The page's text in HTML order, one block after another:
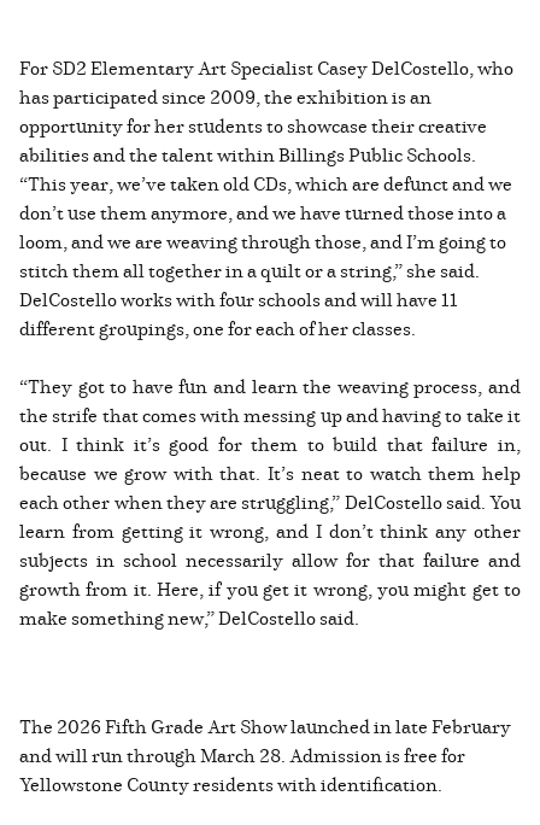
For SD2 Elementary Art Specialist Casey DelCostello, who
has participated since 2009, the exhibition is an
opportunity for her students to showcase their creative
abilities and the talent within Billings Public Schools.
“This year, we’ve taken old CDs, which are defunct and we
don’t use them anymore, and we have turned those into a
loom, and we are weaving through those, and I’m going to
stitch them all together in a quilt or a string,” she said.
DelCostello works with four schools and will have 11
different groupings, one for each of her classes.
“They got to have fun and learn the weaving process, and
the strife that comes with messing up and having to take it
out. I think it’s good for them to build that failure in,
because we grow with that. It’s neat to watch them help
each other when they are struggling,” DelCostello said. You
learn from getting it wrong, and I don’t think any other
subjects in school necessarily allow for that failure and
growth from it. Here, if you get it wrong, you might get to
make something new,” DelCostello said.
The 2026 Fifth Grade Art Show launched in late February
and will run through March 28. Admission is free for
Yellowstone County residents with identification.